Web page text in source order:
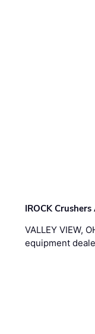
IROCK
VALLEY VIEW,
equipment